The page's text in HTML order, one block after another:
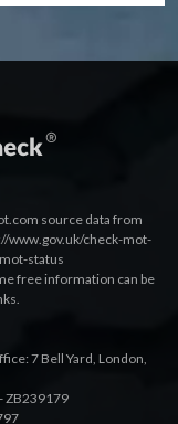
source data from
www.gov.uk/check-mot-
status
free information can be
7 Bell Yard, London,
ZB239179